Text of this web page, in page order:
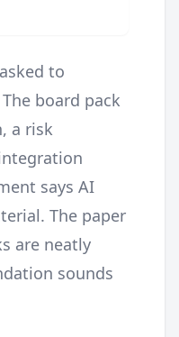
to
board pack
a risk
says AI
The paper
are neatly
sounds